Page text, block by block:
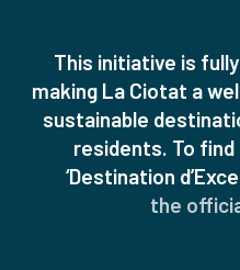
This initiative is
making La Ciotat a
sustainable
residents. To
‘Destination
the